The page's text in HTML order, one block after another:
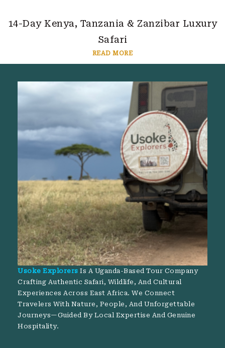
14-Day Kenya, Tanzania & Zanzibar Luxury
Safari
READ MORE
Usoke Explorers Is A Uganda-Based Tour Company
Crafting Authentic Safari, Wildlife, And Cultural
Experiences Across East Africa. We Connect
Travelers With Nature, People, And Unforgettable
Journeys—Guided By Local Expertise And Genuine
Hospitality.